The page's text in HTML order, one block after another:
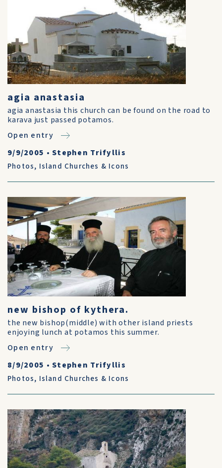
agia anastasia
agia anastasia this church can be found on the road to
karava just passed potamos.
Open entry
9/9/2005 •Stephen Trifyllis
Photos, Island Churches & Icons
new bishop of kythera.
the new bishop(middle) with other island priests
enjoying lunch at potamos this summer.
Open entry
8/9/2005 •Stephen Trifyllis
Photos, Island Churches & Icons